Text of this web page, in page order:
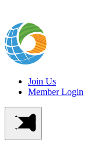
Join Us
Member Login